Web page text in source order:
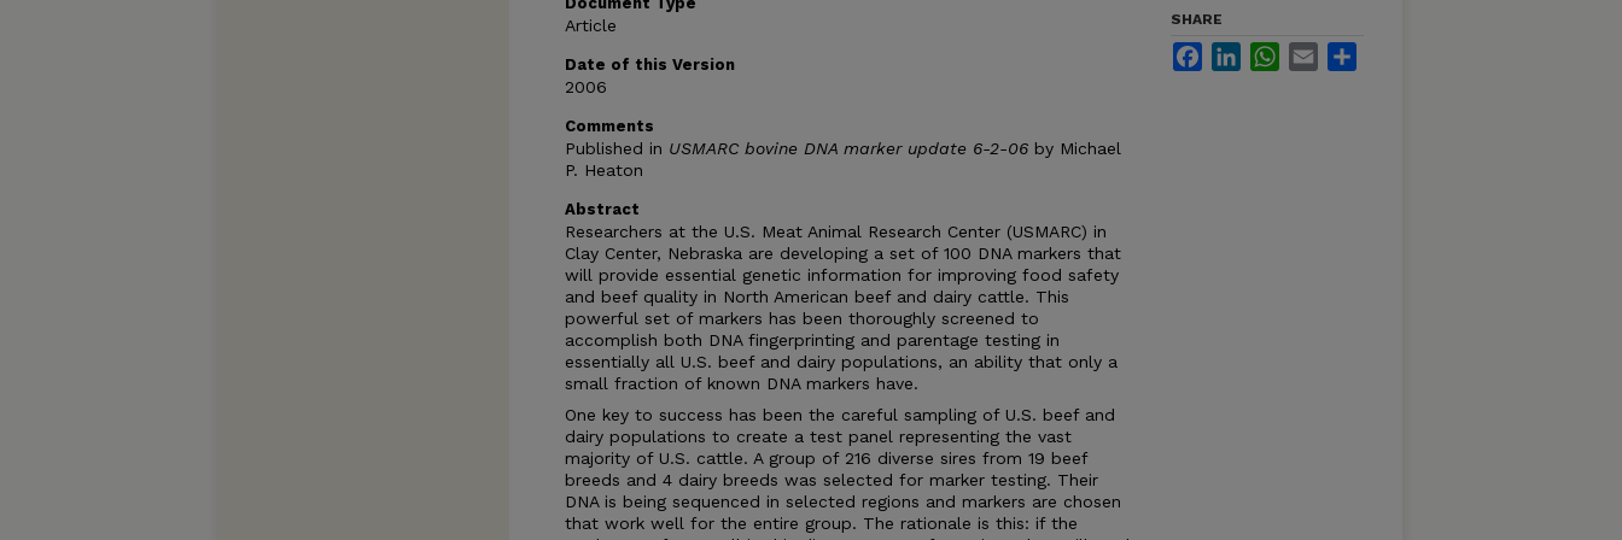
Article
Date of this Version
2006
Comments
Published in USMARC bovine DNA marker update 6-2-06 by Michael
P. Heaton
Abstract
Researchers at the U.S. Meat Animal Research Center (USMARC) in
Clay Center, Nebraska are developing a set of 100 DNA markers that
will provide essential genetic information for improving food safety
and beef quality in North American beef and dairy cattle. This
powerful set of markers has been thoroughly screened to
accomplish both DNA fingerprinting and parentage testing in
essentially all U.S. beef and dairy populations, an ability that only a
small fraction of known DNA markers have.
One key to success has been the careful sampling of U.S. beef and
dairy populations to create a test panel representing the vast
majority of U.S. cattle. A group of 216 diverse sires from 19 beef
breeds and 4 dairy breeds was selected for marker testing. Their
DNA is being sequenced in selected regions and markers are chosen
that work well for the entire group. The rationale is this: if the
SHARE
FacebookLinkedInWhatsApp
Email